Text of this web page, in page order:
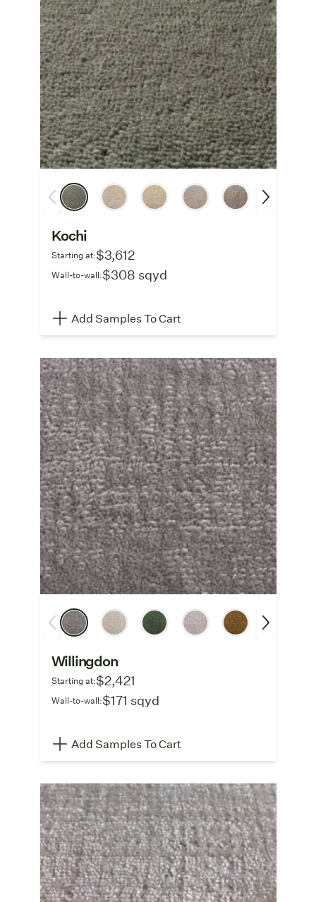
Kochi
Starting at:$3,612
Wall-to-wall:$308 sqyd
Add Samples To Cart
Willingdon
Starting at:$2,421
Wall-to-wall:$171 sqyd
Add Samples To Cart